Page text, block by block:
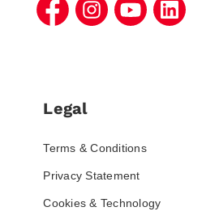
Legal
Terms & Conditions
Privacy Statement
Cookies & Technology